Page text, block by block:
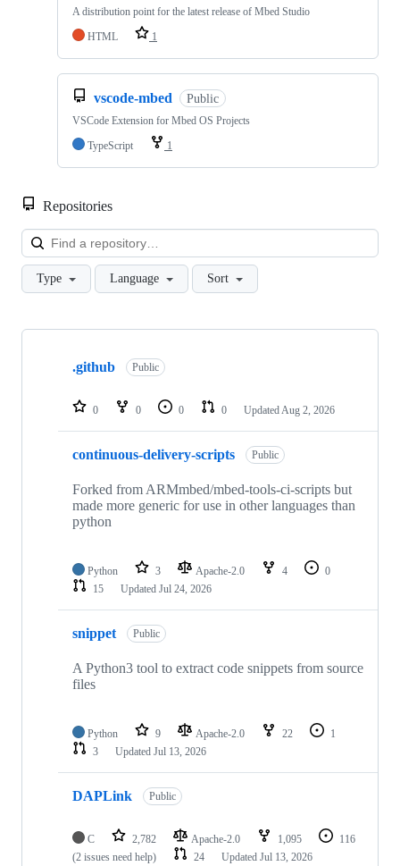
A distribution point for the latest release of Mbed Studio
HTML
1
vscode-mbed Public
VSCode Extension for Mbed OS Projects
TypeScript
1
Repositories
Type Language Sort
Showing
repositories
.github Public
0 0 0 0 Updated Aug 2, 2026
continuous-delivery-scripts Public
Forked from ARMmbed/mbed-tools-ci-scripts but
made more generic for use in other languages than
python
Python 3 Apache-2.0 4
0
15
Updated Jul 24, 2026
snippet Public
A Python3 tool to extract code snippets from source
files
Python 9 Apache-2.0 22
1
3
Updated Jul 13, 2026
DAPLink Public
C 2,782 Apache-2.0 1,095
116
(2 issues need help)
24 Updated Jul 13, 2026